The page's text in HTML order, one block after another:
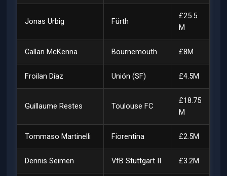
Jonas Urbig Fürth
£25.5
M
Callan McKenna Bournemouth £8M
Froilan Díaz Unión (SF) £4.5M
Guillaume Restes Toulouse FC
£18.75
M
Tommaso Martinelli Fiorentina £2.5M
Dennis Seimen VfB Stuttgart II £3.2M